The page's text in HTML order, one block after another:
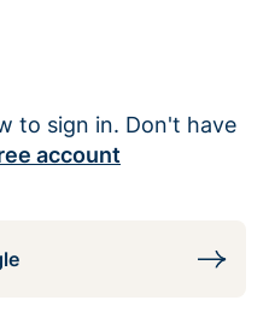
to sign in. Don't have
account